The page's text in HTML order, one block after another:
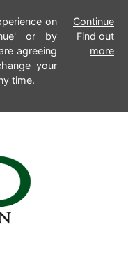
on
or by
agreeing
your
time.
Continue
Find out
more